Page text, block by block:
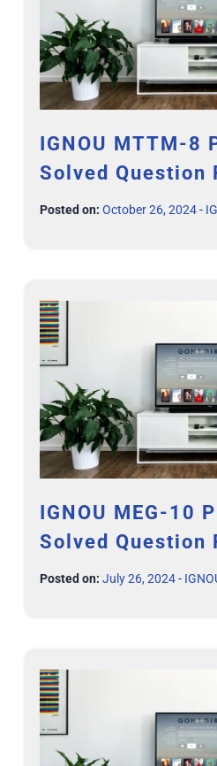
IGNOU MTTM-8
Solved Question
Posted on: October 26, 2024-
IGNOU MEG-10
Solved Question
Posted on: July 26, 2024-